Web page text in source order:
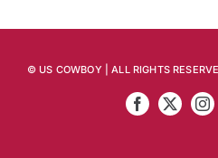
© US COWBOY | ALL RIGHTS